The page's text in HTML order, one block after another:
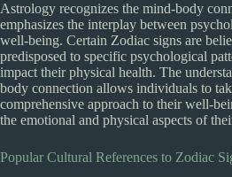
Astrology recognizes the mind-body
emphasizes the interplay between
well-being. Certain Zodiac signs are
predisposed to specific psychological
impact their physical health. The
body connection allows individuals to
comprehensive approach to their well-
the emotional and physical aspects of
Popular Cultural References to Zodiac